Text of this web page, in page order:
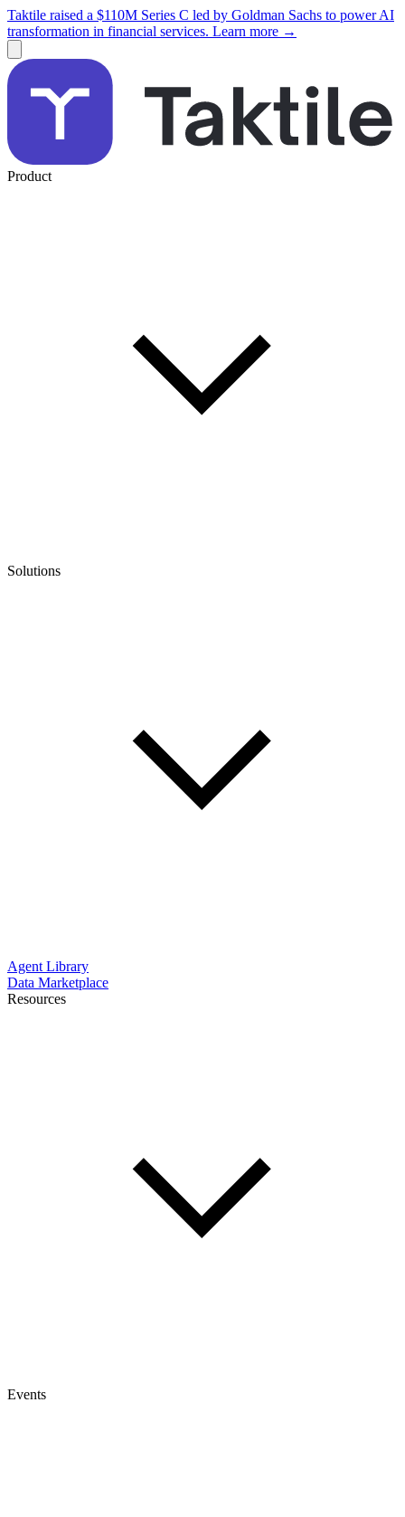
Taktile raised a $110M Series C led by Goldman Sachs to power AI
transformation in financial services. Learn more →
Product
Solutions
Agent Library
Data Marketplace
Resources
Events